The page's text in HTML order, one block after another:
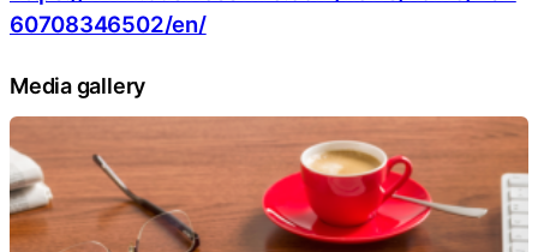
60708346502/en/
Media gallery